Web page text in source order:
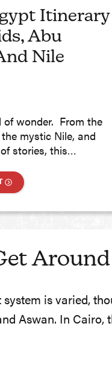
Itinerary
Abu
Nile
of wonder. From the
mystic Nile, and
stories, this…
system is varied,
Aswan. In Cairo,